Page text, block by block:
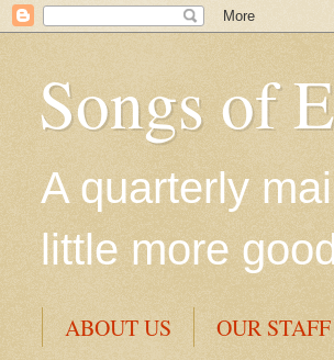
Songs of
A quarterly
little more
ABOUT US OUR STAFF